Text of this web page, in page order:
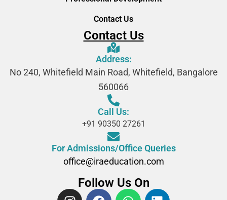
Contact Us
Contact Us
Address:
No 240, Whitefield Main Road, Whitefield, Bangalore
560066
Call Us:
+91 90350 27261
For Admissions/Office Queries
office@iraeducation.com
Follow Us On